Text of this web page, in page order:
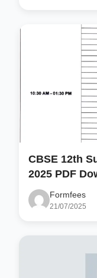
CBSE 12th
2025 PDF
Formfees
21/07/2025